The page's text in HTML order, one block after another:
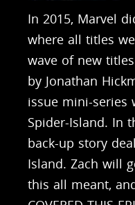
In 2015, Marvel
where all titles
wave of new
by Jonathan
issue mini-series
Spider-Island. In
back-up story
Island. Zach will
this all meant,